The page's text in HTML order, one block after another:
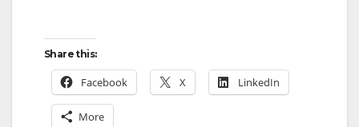
Share this:
Facebook X LinkedIn
More